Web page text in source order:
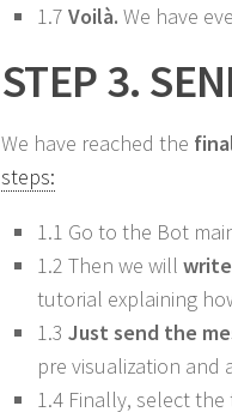
1.7 Voilà. We have
STEP 3.
We have reached the
steps:
1.1 Go to the Bot
1.2 Then we will
tutorial explaining
1.3 Just send the
pre visualization and
1.4 Finally, select